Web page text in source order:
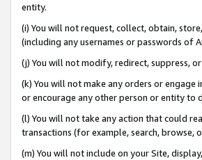
entity.
(i) You will not request, collect, obtain,
(including any usernames or passwords of
(j) You will not modify, redirect, suppress,
(k) You will not make any orders or
or encourage any other person or entity to
(l) You will not take any action that could
transactions (for example, search, browse,
(m) You will not include on your Site,